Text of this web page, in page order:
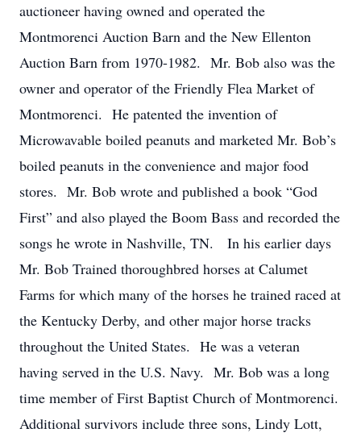
auctioneer having owned and operated the
Montmorenci Auction Barn and the New Ellenton
Auction Barn from 1970-1982. Mr. Bob also was the
owner and operator of the Friendly Flea Market of
Montmorenci. He patented the invention of
Microwavable boiled peanuts and marketed Mr. Bob’s
boiled peanuts in the convenience and major food
stores. Mr. Bob wrote and published a book “God
First” and also played the Boom Bass and recorded the
songs he wrote in Nashville, TN. In his earlier days
Mr. Bob Trained thoroughbred horses at Calumet
Farms for which many of the horses he trained raced at
the Kentucky Derby, and other major horse tracks
throughout the United States. He was a veteran
having served in the U.S. Navy. Mr. Bob was a long
time member of First Baptist Church of Montmorenci.
Additional survivors include three sons, Lindy Lott,